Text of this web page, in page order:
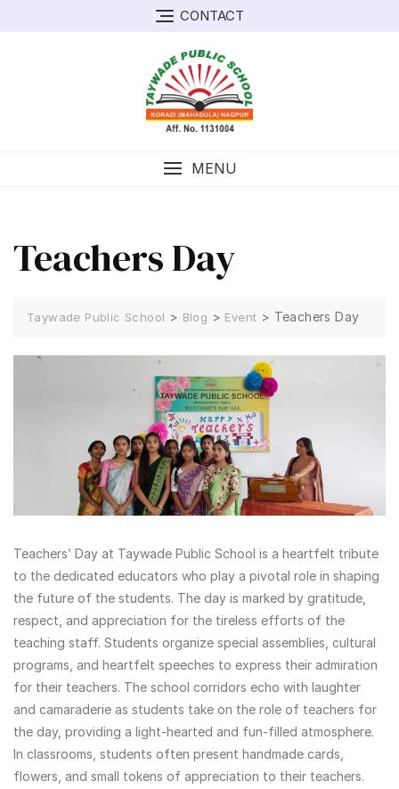
CONTACT
MENU
Teachers Day
Taywade Public School > Blog > Event > Teachers Day
Teachers’ Day at Taywade Public School is a heartfelt tribute
to the dedicated educators who play a pivotal role in shaping
the future of the students. The day is marked by gratitude,
respect, and appreciation for the tireless efforts of the
teaching staff. Students organize special assemblies, cultural
programs, and heartfelt speeches to express their admiration
for their teachers. The school corridors echo with laughter
and camaraderie as students take on the role of teachers for
the day, providing a light-hearted and fun-filled atmosphere.
In classrooms, students often present handmade cards,
flowers, and small tokens of appreciation to their teachers.